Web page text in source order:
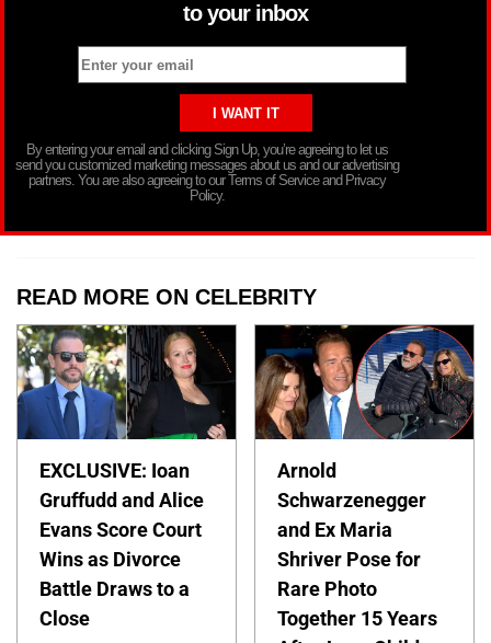
to your inbox
By entering your email and clicking Sign Up, you’re agreeing to let us
send you customized marketing messages about us and our advertising
partners. You are also agreeing to our Terms of Service and Privacy
Policy.
READ MORE ON CELEBRITY
EXCLUSIVE: Ioan
Gruffudd and Alice
Evans Score Court
Wins as Divorce
Battle Draws to a
Close
Arnold
Schwarzenegger
and Ex Maria
Shriver Pose for
Rare Photo
Together 15 Years